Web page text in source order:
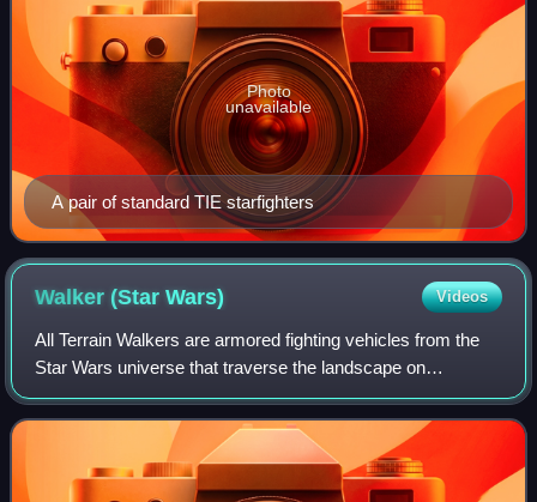
A pair of standard TIE starfighters
Photo
unavailable
Walker (StarWars) Videos
All Terrain Walkers are armored fighting vehicles from the
Star Wars universe that traverse the landscape on
mechanical legs. They are used by the Old Republic, the
Galactic Empire, and the First Orde